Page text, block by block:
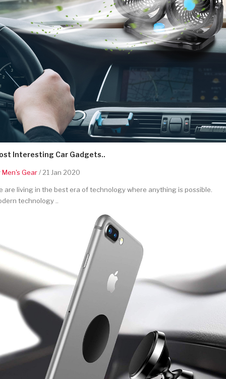
Interesting Car Gadgets..
Men's Gear/ 21 Jan 2020
are living in the best era of technology where anything is possible.
technology ..